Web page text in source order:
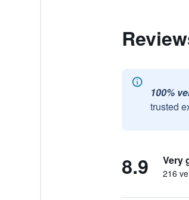
100%
trusted
8.9 Very
216